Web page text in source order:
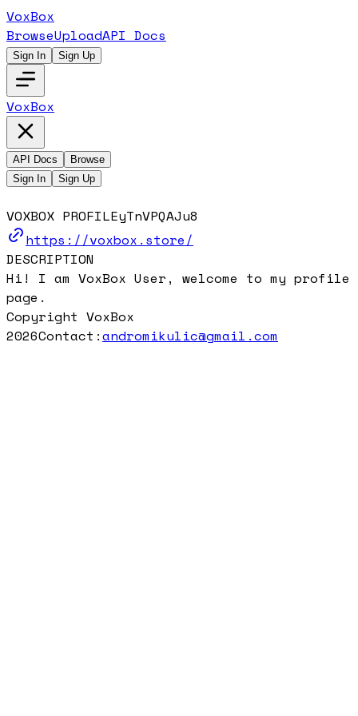
VoxBox
BrowseUploadAPI Docs
Sign In Sign Up
VoxBox
API Docs
Browse
Sign In
Sign Up
VOXBOX PROFILEyTnVPQAJu8
https://voxbox.store/
DESCRIPTION
Hi! I am VoxBox User, welcome to my profile
page.
Copyright VoxBox
2026Contact:andromikulic@gmail.com